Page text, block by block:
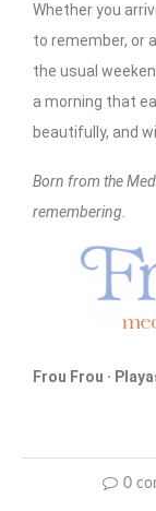
Whether you
to remember, or
the usual
a morning that
beautifully, and
Born from the
remembering.
Frou Frou ·
0